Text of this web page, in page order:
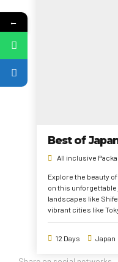
Best of
All inclusive
Explore the beauty
on this
landscapes like
vibrant cities like
landmarks such as
experiences,
12 Days Japan
←